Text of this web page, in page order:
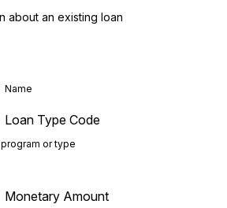
about an existing loan
Name
Loan Type Code
or type
Monetary Amount